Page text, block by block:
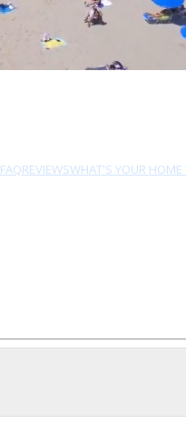
FAQREVIEWSWHAT'S YOUR HOME